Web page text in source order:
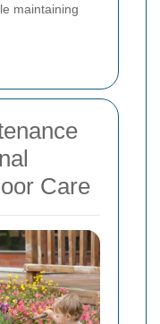
maintaining
Care